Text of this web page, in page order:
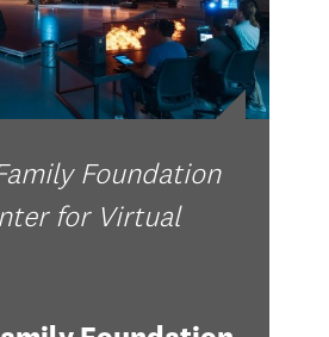
Foundation
for Virtual